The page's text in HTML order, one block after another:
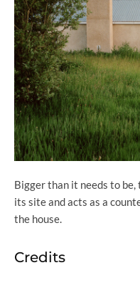
Bigger than it needs to
its site and acts as a
the house.
Credits